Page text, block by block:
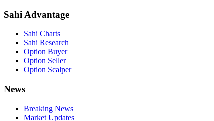
Sahi Advantage
Sahi Charts
Sahi Research
Option Buyer
Option Seller
Option Scalper
News
Breaking News
Market Updates